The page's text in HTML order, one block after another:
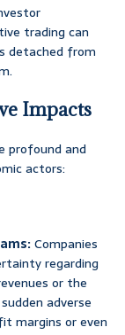
trading can
detached from
Impacts
profound and
actors:
Companies
regarding
or the
adverse
margins or even